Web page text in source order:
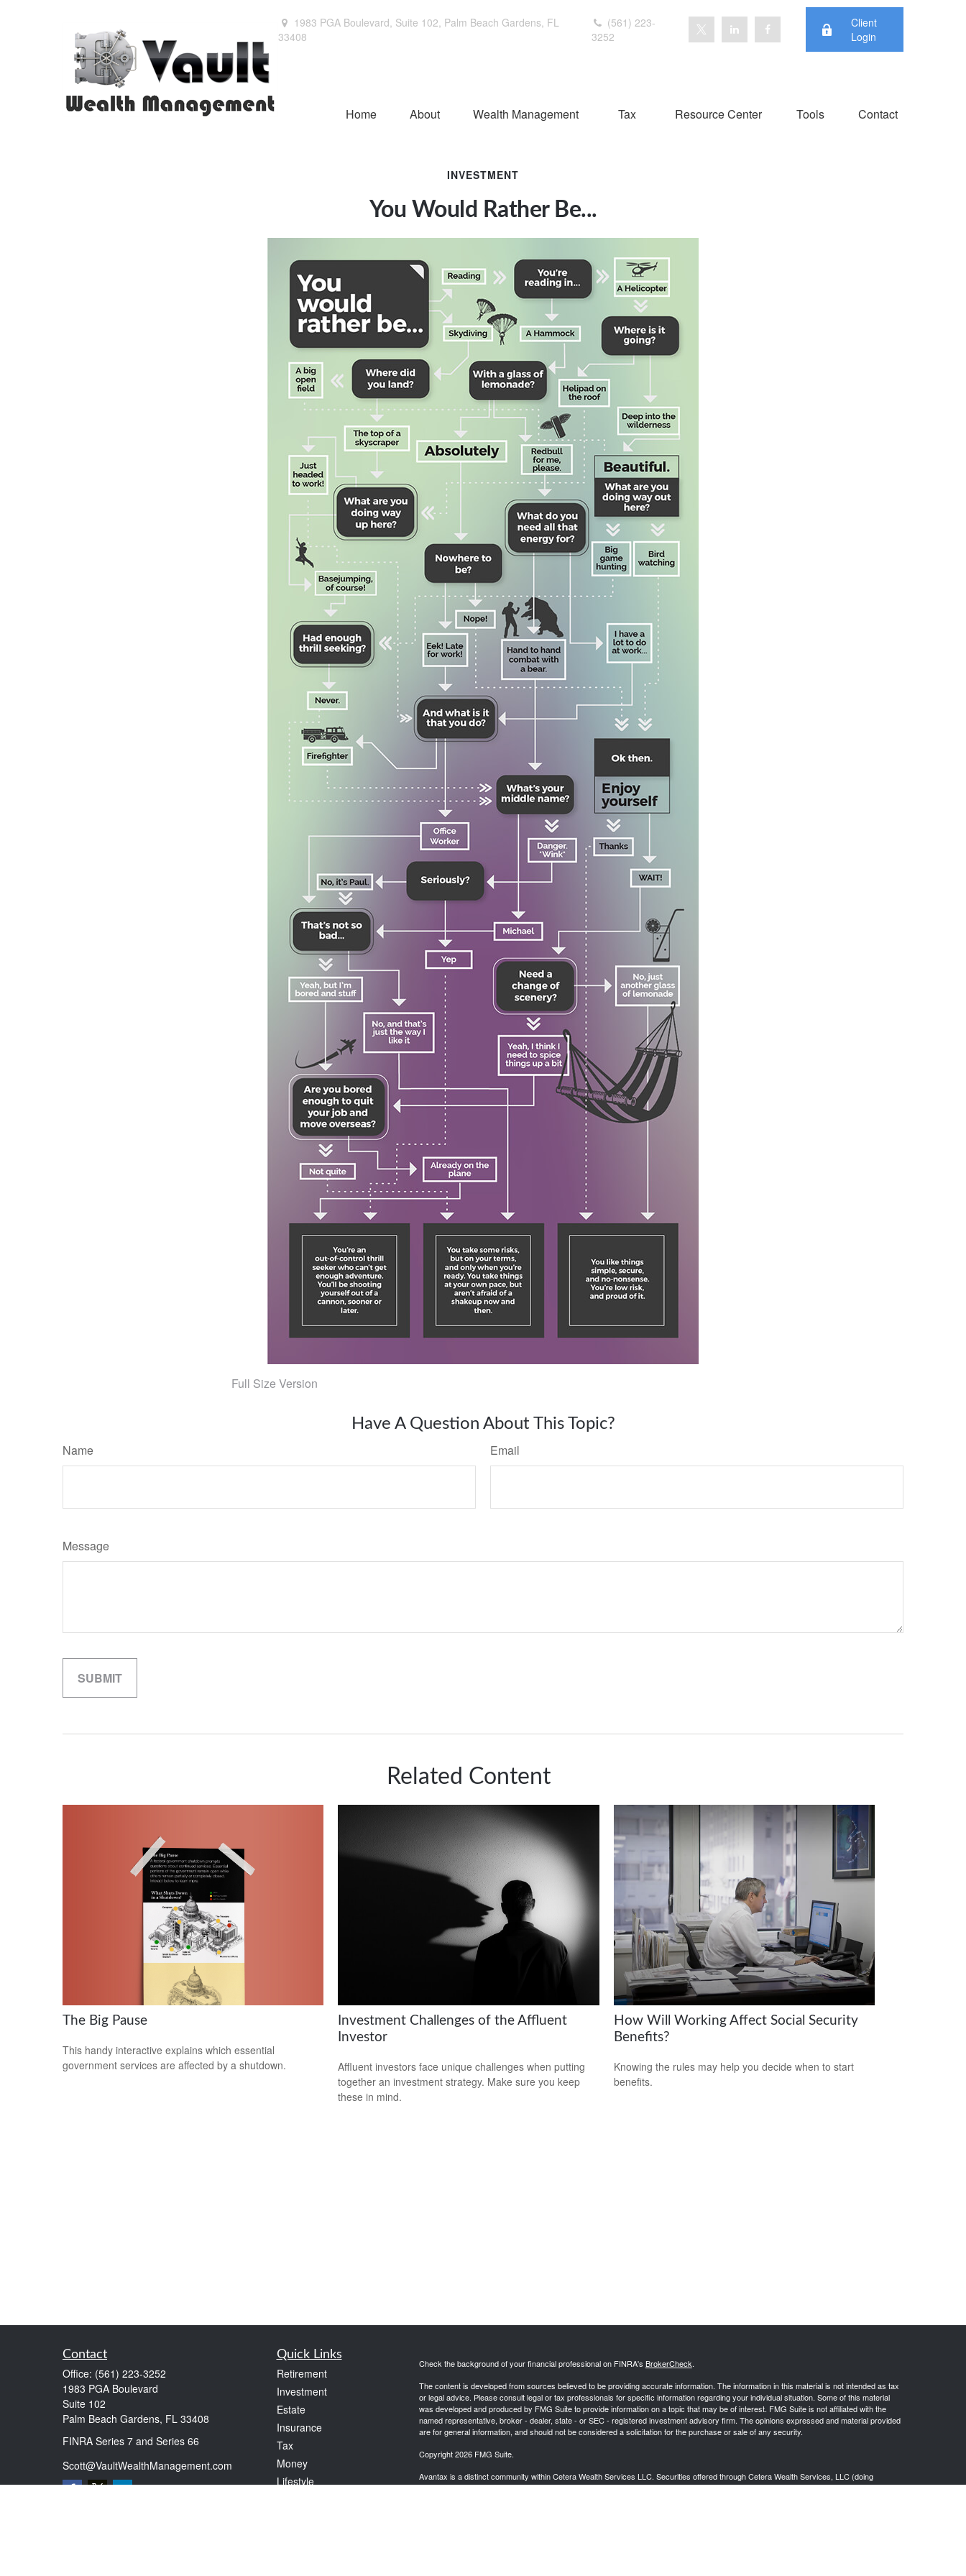
1983 PGA Boulevard, Suite 102, Palm Beach Gardens, FL
33408
(561) 223-
3252
Client
Login
Home About Wealth Management Tax Resource Center Tools Contact
INVESTMENT
You Would Rather Be...
Full Size Version
Have A Question About This Topic?
Name Email
Message
Related Content
The Big Pause
This handy interactive explains which essential
government services are affected by a shutdown.
Investment Challenges of the Affluent
Investor
Affluent investors face unique challenges when putting
together an investment strategy. Make sure you keep
these in mind.
How Will Working Affect Social Security
Benefits?
Knowing the rules may help you decide when to start
benefits.
Contact
Office: (561) 223-3252
1983 PGA Boulevard
Suite 102
Palm Beach Gardens, FL 33408
FINRA Series 7 and Series 66
Scott@VaultWealthManagement.com
Quick Links
Retirement
Investment
Estate
Insurance
Tax
Money
Lifestyle
Check the background of your financial professional on FINRA's BrokerCheck.
The content is developed from sources believed to be providing accurate information. The information in this material is not intended as tax
or legal advice. Please consult legal or tax professionals for specific information regarding your individual situation. Some of this material
was developed and produced by FMG Suite to provide information on a topic that may be of interest. FMG Suite is not affiliated with the
named representative, broker - dealer, state - or SEC - registered investment advisory firm. The opinions expressed and material provided
are for general information, and should not be considered a solicitation for the purchase or sale of any security.
Copyright 2026 FMG Suite.
Avantax is a distinct community within Cetera Wealth Services LLC. Securities offered through Cetera Wealth Services, LLC (doing
insurance business in CA as CFGAN Insurance Agency LLC), memberFINRA/SIPC. Advisory Services offered through Cetera